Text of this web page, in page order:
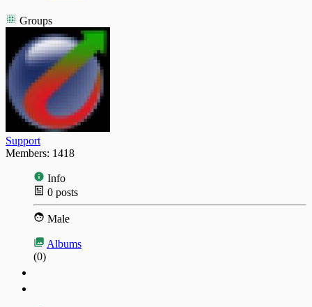
Groups
Support
Members: 1418
Info
0 posts
Male
Albums
(0)